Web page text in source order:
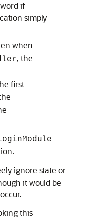
if
simply
when
, the
first
ignore state or
it would be
this